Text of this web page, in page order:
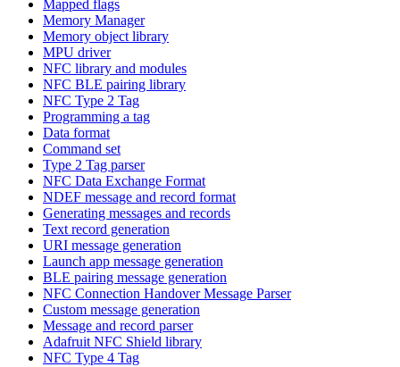
Mapped flags
Memory Manager
Memory object library
MPU driver
NFC library and modules
NFC BLE pairing library
NFC Type 2 Tag
Programming a tag
Data format
Command set
Type 2 Tag parser
NFC Data Exchange Format
NDEF message and record format
Generating messages and records
Text record generation
URI message generation
Launch app message generation
BLE pairing message generation
NFC Connection Handover Message Parser
Custom message generation
Message and record parser
Adafruit NFC Shield library
NFC Type 4 Tag